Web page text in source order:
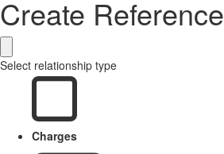
Create Reference
Select relationship type
Charges